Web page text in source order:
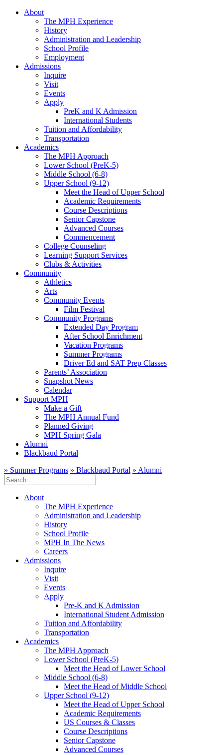
About
The MPH Experience
History
Administration and Leadership
School Profile
Employment
Admissions
Inquire
Visit
Events
Apply
PreK and K Admission
International Students
Tuition and Affordability
Transportation
Academics
The MPH Approach
Lower School (PreK-5)
Middle School (6-8)
Upper School (9-12)
Meet the Head of Upper School
Academic Requirements
Course Descriptions
Senior Capstone
Advanced Courses
Commencement
College Counseling
Learning Support Services
Clubs & Activities
Community
Athletics
Arts
Community Events
Film Festival
Community Programs
Extended Day Program
After School Enrichment
Vacation Programs
Summer Programs
Driver Ed and SAT Prep Classes
Parents’ Association
Snapshot News
Calendar
Support MPH
Make a Gift
The MPH Annual Fund
Planned Giving
MPH Spring Gala
Alumni
Blackbaud Portal
» Summer Programs » Blackbaud Portal » Alumni
Search
for:
About
The MPH Experience
Administration and Leadership
History
School Profile
MPH In The News
Careers
Admissions
Inquire
Visit
Events
Apply
Pre-K and K Admission
International Student Admission
Tuition and Affordability
Transportation
Academics
The MPH Approach
Lower School (PreK-5)
Meet the Head of Lower School
Middle School (6-8)
Meet the Head of Middle School
Upper School (9-12)
Meet the Head of Upper School
Academic Requirements
US Courses & Classes
Course Descriptions
Senior Capstone
Advanced Courses